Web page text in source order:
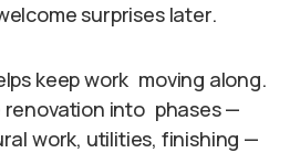
surprises later.
keep work moving along.
renovation into phases —
work, utilities, finishing —